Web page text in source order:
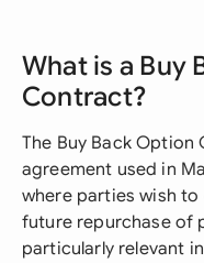
What is a Buy
Contract?
The Buy Back
agreement used in
where parties wish
future repurchase of
particularly relevant